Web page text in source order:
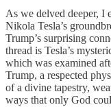
As we delved deeper, I
Nikola Tesla’s
Trump’s surprising
thread is Tesla’s
which was examined
Trump, a respected
of a divine tapestry,
ways that only God